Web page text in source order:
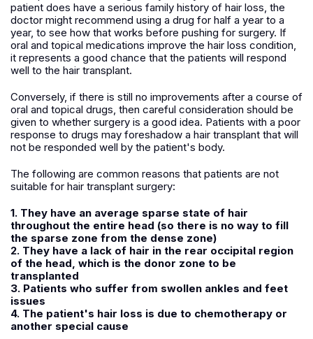
patient does have a serious family history of hair loss, the
doctor might recommend using a drug for half a year to a
year, to see how that works before pushing for surgery. If
oral and topical medications improve the hair loss condition,
it represents a good chance that the patients will respond
well to the hair transplant.
Conversely, if there is still no improvements after a course of
oral and topical drugs, then careful consideration should be
given to whether surgery is a good idea. Patients with a poor
response to drugs may foreshadow a hair transplant that will
not be responded well by the patient's body.
The following are common reasons that patients are not
suitable for hair transplant surgery:
1. They have an average sparse state of hair
throughout the entire head (so there is no way to fill
the sparse zone from the dense zone)
2. They have a lack of hair in the rear occipital region
of the head, which is the donor zone to be
transplanted
3. Patients who suffer from swollen ankles and feet
issues
4. The patient's hair loss is due to chemotherapy or
another special cause